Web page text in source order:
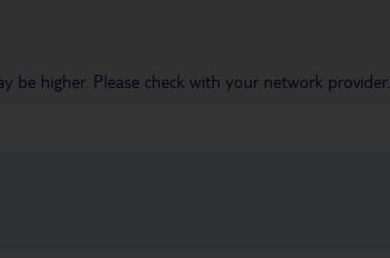
be higher. Please check with your network provider.